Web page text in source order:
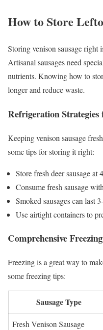
How to Store
Storing venison sausage right
Artisanal sausages need
nutrients. Knowing how to
longer and reduce waste.
Refrigeration
Keeping venison sausage
some tips for storing it right:
Store fresh deer sausage at
Consume fresh sausage
Smoked sausages can last
Use airtight containers to
Comprehensive
Freezing is a great way to
some freezing tips:
Sausage Type
Fresh Venison Sausage